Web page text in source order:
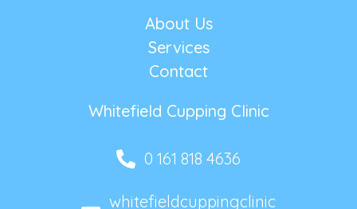
About Us
Services
Contact
Whitefield Cupping Clinic
0 161 818 4636
whitefieldcuppingclinic